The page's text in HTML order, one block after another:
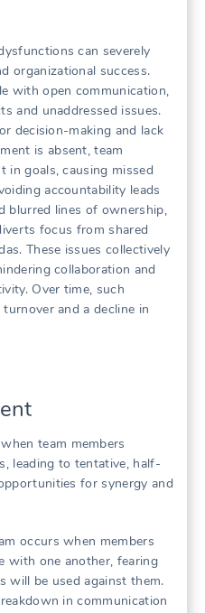
can severely
organizational success.
with open communication‚
and unaddressed issues.
decision-making and lack
is absent‚ team
in goals‚ causing missed
accountability leads
blurred lines of ownership‚
focus from shared
These issues collectively
collaboration and
Over time‚ such
and a decline in
team members
leading to tentative‚ half-
for synergy and
occurs when members
with one another‚ fearing
will be used against them.
in communication